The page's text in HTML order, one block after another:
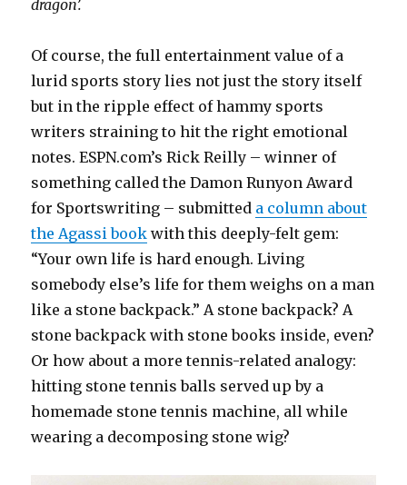
dragon’.
Of course, the full entertainment value of a
lurid sports story lies not just the story itself
but in the ripple effect of hammy sports
writers straining to hit the right emotional
notes. ESPN.com’s Rick Reilly – winner of
something called the Damon Runyon Award
for Sportswriting – submitted a column about
the Agassi book with this deeply-felt gem:
“Your own life is hard enough. Living
somebody else’s life for them weighs on a man
like a stone backpack.” A stone backpack? A
stone backpack with stone books inside, even?
Or how about a more tennis-related analogy:
hitting stone tennis balls served up by a
homemade stone tennis machine, all while
wearing a decomposing stone wig?